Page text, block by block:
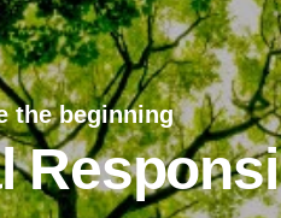
the beginning